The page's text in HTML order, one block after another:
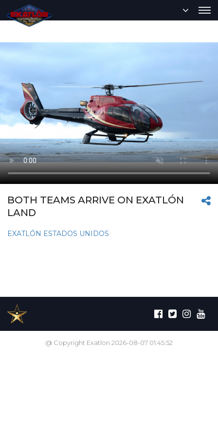
BOTH TEAMS ARRIVE ON EXATLÓN
LAND
EXATLÓN ESTADOS UNIDOS
@ Copyright Exatlon 2026-08-07 01:45:52